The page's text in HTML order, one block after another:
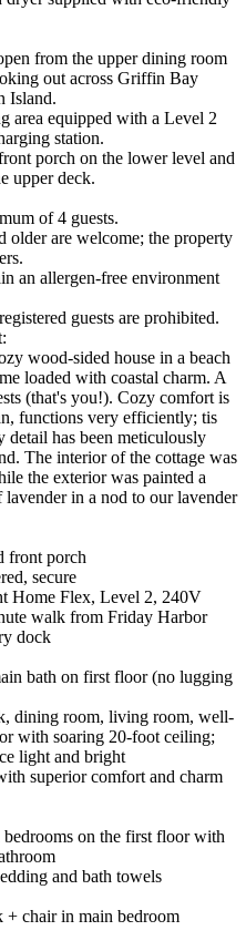
from the upper dining room
out across Griffin Bay
Island.
area equipped with a Level 2
station.
porch on the lower level and
upper deck.
of 4 guests.
older are welcome; the property
an allergen-free environment
guests are prohibited.
wood-sided house in a beach
loaded with coastal charm. A
(that's you!). Cozy comfort is
functions very efficiently; tis
has been meticulously
The interior of the cottage was
the exterior was painted a
in a nod to our lavender
front porch
secure
Home Flex, Level 2, 240V
walk from Friday Harbor
dock
bath on first floor (no lugging
dining room, living room, well-
with soaring 20-foot ceiling;
light and bright
superior comfort and charm
on the first floor with
and bath towels
chair in main bedroom